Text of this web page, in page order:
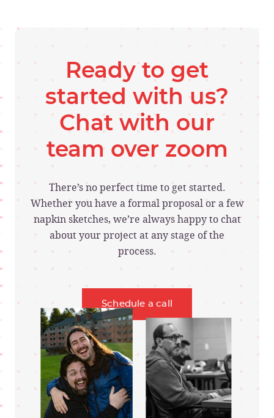
Ready to get
started with us?
Chat with our
team over zoom
There’s no perfect time to get started.
Whether you have a formal proposal or a few
napkin sketches, we’re always happy to chat
about your project at any stage of the
process.
Schedule a call